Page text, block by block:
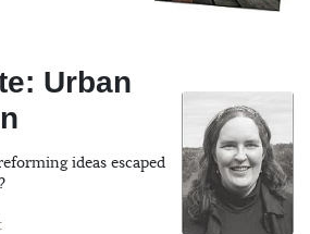
Urban
ideas escaped